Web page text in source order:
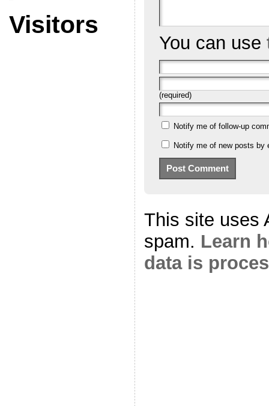
Visitors
You can use
(required)
Notify me of follow-up
Notify me of new posts by
This site uses
spam. Learn
data is